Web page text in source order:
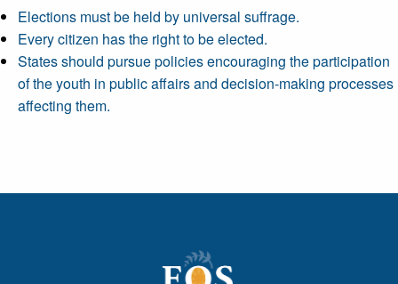
Elections must be held by universal suffrage.
Every citizen has the right to be elected.
States should pursue policies encouraging the participation
of the youth in public affairs and decision-making processes
affecting them.